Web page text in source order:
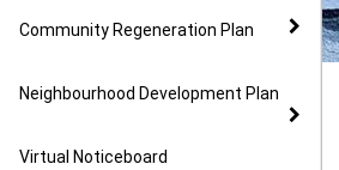
Community Regeneration Plan
Neighbourhood Development Plan
Virtual Noticeboard